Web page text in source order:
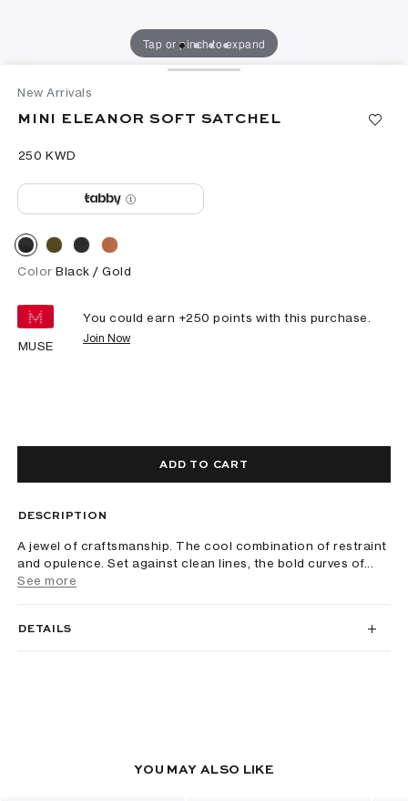
Tap or pinch to expand
New Arrivals
MINI ELEANOR SOFT SATCHEL
⁦250⁩ KWD
Color Black / Gold
MUSE
You could earn +250 points with this purchase.
Join Now
ADD TO CART
DESCRIPTION
A jewel of craftsmanship. The cool combination of restraint
and opulence. Set against clean lines, the bold curves of...
See more
DETAILS
YOU MAY ALSO LIKE